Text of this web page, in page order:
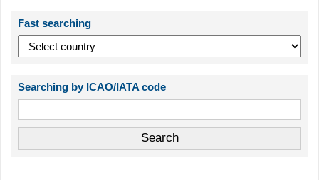
Fast searching
Searching by ICAO/IATA code